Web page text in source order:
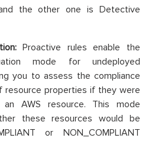
the other one is Detective
Proactive rules enable the
mode for undeployed
you to assess the compliance
properties if they were
AWS resource. This mode
these resources would be
or NON_COMPLIANT